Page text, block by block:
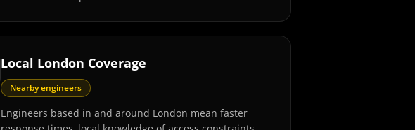
Local London Coverage
Nearby engineers
Engineers based in and around London mean faster